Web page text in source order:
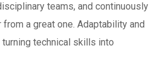
teams, and continuously
a great one. Adaptability and
technical skills into